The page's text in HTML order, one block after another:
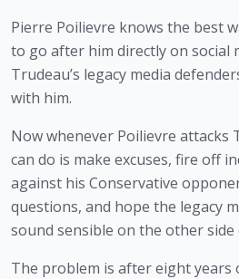
Pierre Poilievre knows the best
to go after him directly on social
Trudeau’s legacy media
with him.
Now whenever Poilievre attacks
can do is make excuses, fire off
against his Conservative
questions, and hope the legacy
sound sensible on the other side
The problem is after eight years